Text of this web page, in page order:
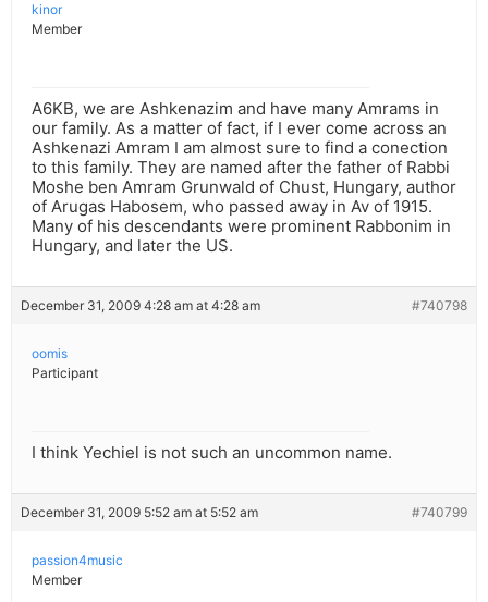
kinor
Member
A6KB, we are Ashkenazim and have many Amrams in
our family. As a matter of fact, if I ever come across an
Ashkenazi Amram I am almost sure to find a conection
to this family. They are named after the father of Rabbi
Moshe ben Amram Grunwald of Chust, Hungary, author
of Arugas Habosem, who passed away in Av of 1915.
Many of his descendants were prominent Rabbonim in
Hungary, and later the US.
December 31, 2009 4:28 am at 4:28 am #740798
oomis
Participant
I think Yechiel is not such an uncommon name.
December 31, 2009 5:52 am at 5:52 am #740799
passion4music
Member